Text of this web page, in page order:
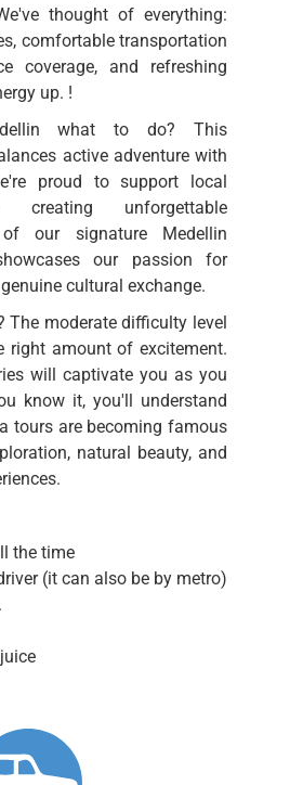
thought of everything:
comfortable transportation
coverage, and refreshing
up. !
what to do? This
active adventure with
proud to support local
creating unforgettable
our signature Medellin
our passion for
cultural exchange.
The moderate difficulty level
right amount of excitement.
will captivate you as you
know it, you'll understand
tours are becoming famous
natural beauty, and
the time
(it can also be by metro)